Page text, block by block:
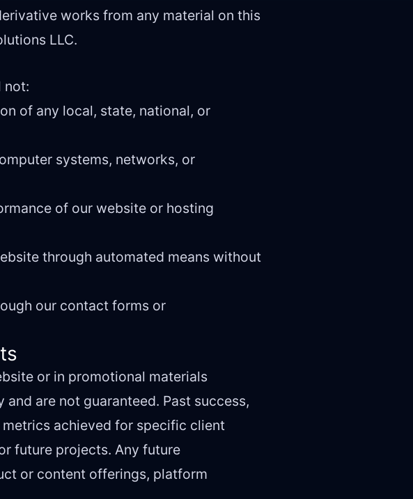
works from any material on this
LLC.
not:
of any local, state, national, or
systems, networks, or
of our website or hosting
through automated means without
our contact forms or
or in promotional materials
are not guaranteed. Past success,
achieved for specific client
future projects. Any future
or content offerings, platform